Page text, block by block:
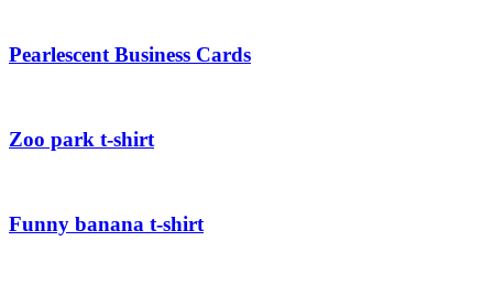
Pearlescent Business Cards
Zoo park t-shirt
Funny banana t-shirt